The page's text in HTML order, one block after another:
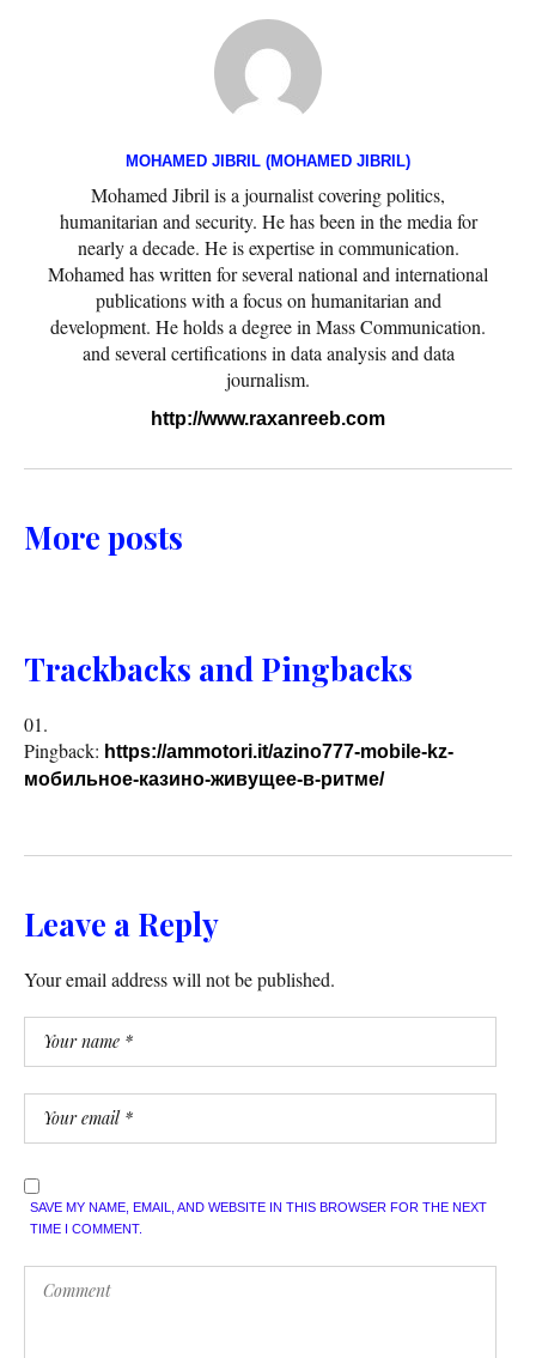
MOHAMED JIBRIL (MOHAMED JIBRIL)
Mohamed Jibril is a journalist covering politics,
humanitarian and security. He has been in the media for
nearly a decade. He is expertise in communication.
Mohamed has written for several national and international
publications with a focus on humanitarian and
development. He holds a degree in Mass Communication.
and several certifications in data analysis and data
journalism.
http://www.raxanreeb.com
More posts
Trackbacks and Pingbacks
Pingback: https://ammotori.it/azino777-mobile-kz-
мобильное-казино-живущее-в-ритме/
Leave a Reply
Your email address will not be published.
SAVE MY NAME, EMAIL, AND WEBSITE IN THIS BROWSER FOR THE NEXT
TIME I COMMENT.